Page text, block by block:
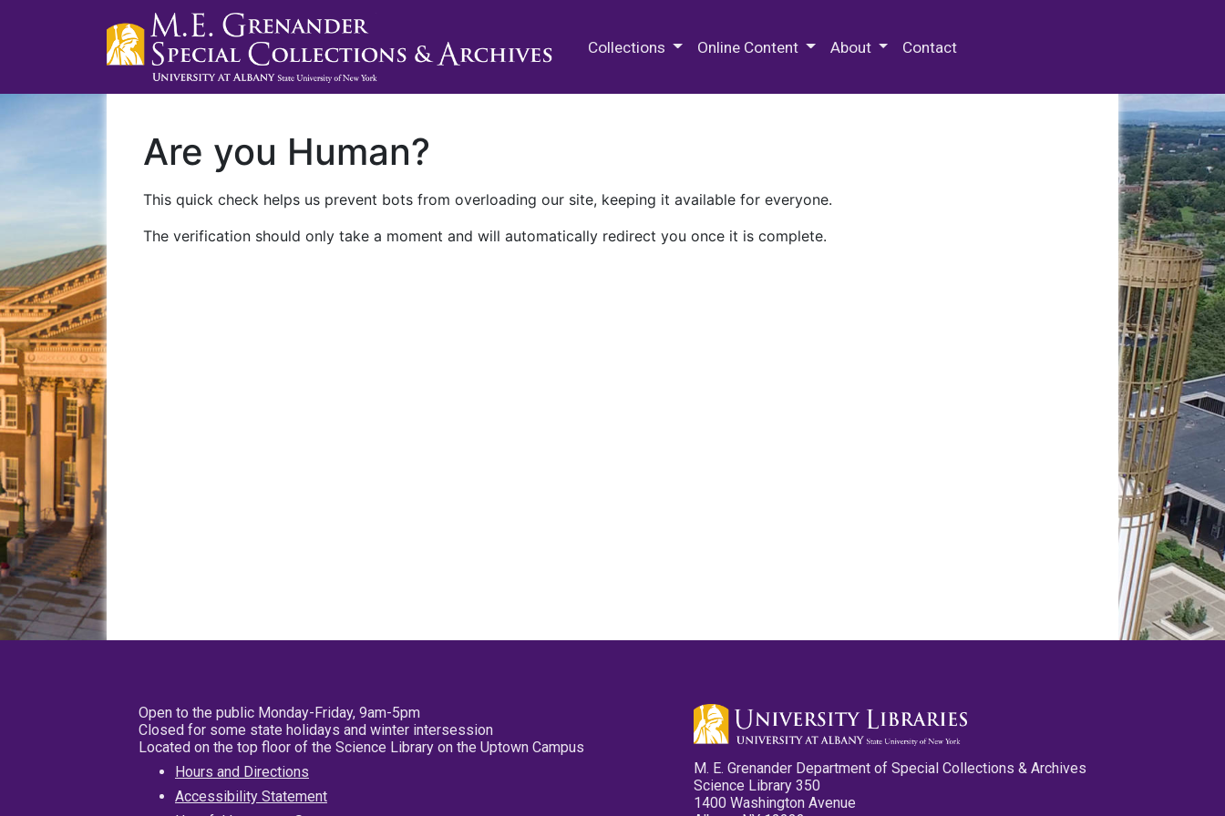
Collections Online Content About Contact
Are you Human?
This quick check helps us prevent bots from overloading our site, keeping it available for everyone.
The verification should only take a moment and will automatically redirect you once it is complete.
Open to the public Monday-Friday, 9am-5pm
Closed for some state holidays and winter intersession
Located on the top floor of the Science Library on the Uptown Campus
Hours and Directions
Accessibility Statement
M. E. Grenander Department of Special Collections & Archives
Science Library 350
1400 Washington Avenue